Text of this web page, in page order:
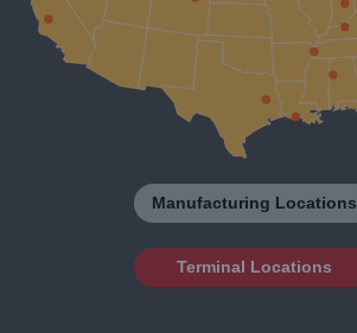
Manufacturing Locations
Terminal Locations